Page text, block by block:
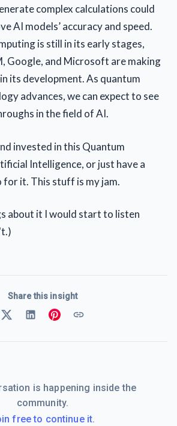
complex calculations could
AI models’ accuracy and speed.
is still in its early stages,
Google, and Microsoft are making
its development. As quantum
advances, we can expect to see
in the field of AI.
invested in this Quantum
Intelligence, or just have a
for it. This stuff is my jam.
about it I would start to listen
Share this insight
is happening inside the
community.
free to continue it.